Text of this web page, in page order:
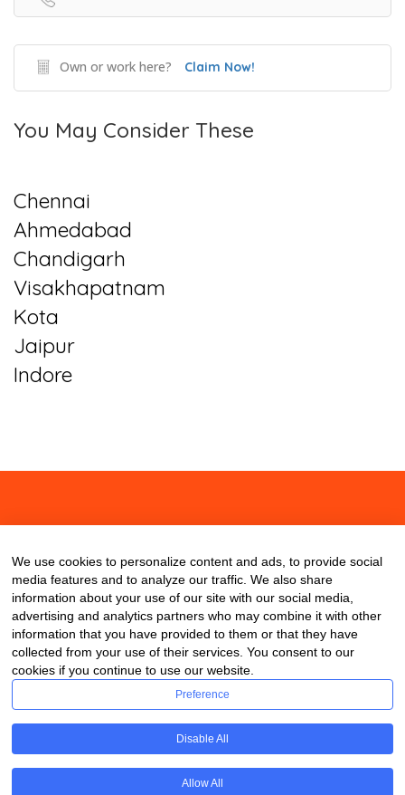
Own or work here? Claim Now!
You May Consider These
Chennai
Ahmedabad
Chandigarh
Visakhapatnam
Kota
Jaipur
Indore
We use cookies to personalize content and ads, to provide social
media features and to analyze our traffic. We also share
information about your use of our site with our social media,
advertising and analytics partners who may combine it with other
information that you have provided to them or that they have
collected from your use of their services. You consent to our
cookies if you continue to use our website.
Preference
Disable All
Allow All